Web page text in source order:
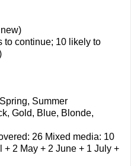
to continue; 10 likely to
Summer
Gold, Blue, Blonde,
26 Mixed media: 10
+ 2 May + 2 June + 1 July +